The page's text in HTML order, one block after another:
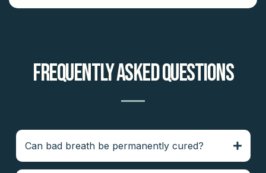
Frequently Asked Questions
Can bad breath be permanently cured?